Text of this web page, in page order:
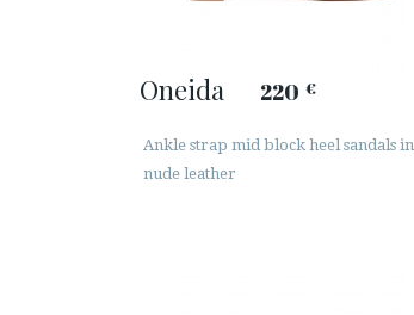
Oneida 220 €
Ankle strap mid block heel sandals in
nude leather